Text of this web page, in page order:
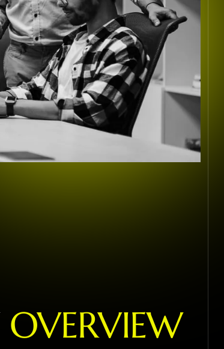
OVERVIEW